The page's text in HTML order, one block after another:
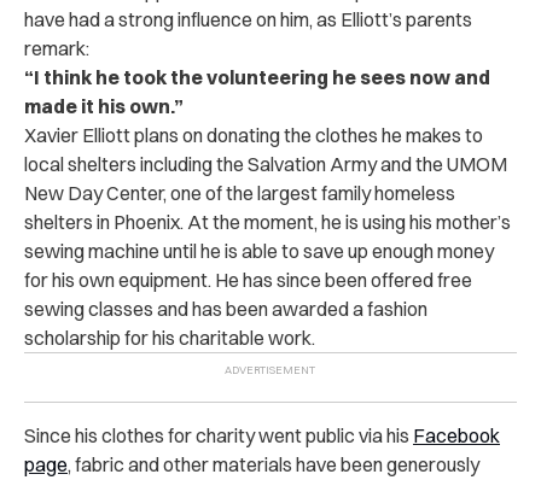
have had a strong influence on him, as Elliott’s parents
remark:
“I think he took the volunteering he sees now and
made it his own.”
Xavier Elliott plans on donating the clothes he makes to
local shelters including the Salvation Army and the UMOM
New Day Center, one of the largest family homeless
shelters in Phoenix. At the moment, he is using his mother’s
sewing machine until he is able to save up enough money
for his own equipment. He has since been offered free
sewing classes and has been awarded a fashion
scholarship for his charitable work.
Since his clothes for charity went public via his Facebook
page, fabric and other materials have been generously